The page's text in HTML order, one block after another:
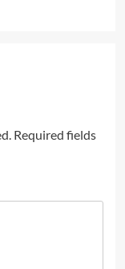
Required fields